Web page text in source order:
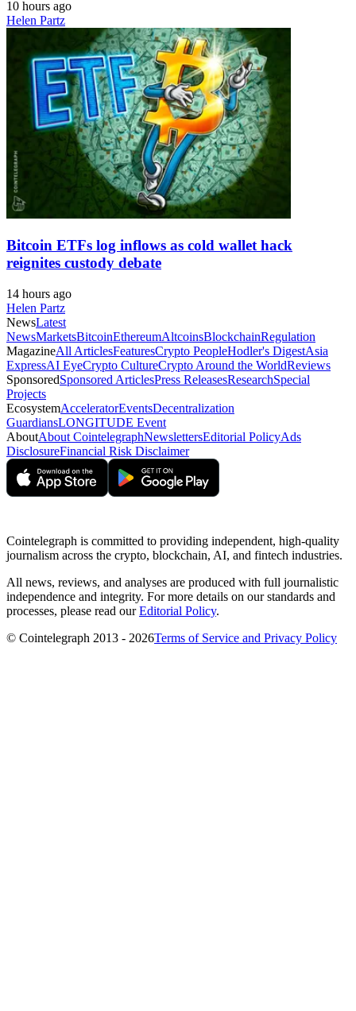
10 hours ago
Helen Partz
Bitcoin ETFs log inflows as cold wallet hack
reignites custody debate
14 hours ago
Helen Partz
NewsLatest
NewsMarketsBitcoinEthereumAltcoinsBlockchainRegulation
MagazineAll ArticlesFeaturesCrypto PeopleHodler's DigestAsia
ExpressAI EyeCrypto CultureCrypto Around the WorldReviews
SponsoredSponsored ArticlesPress ReleasesResearchSpecial
Projects
EcosystemAcceleratorEventsDecentralization
GuardiansLONGITUDE Event
AboutAbout CointelegraphNewslettersEditorial PolicyAds
DisclosureFinancial Risk Disclaimer
Cointelegraph is committed to providing independent, high-quality
journalism across the crypto, blockchain, AI, and fintech industries.
All news, reviews, and analyses are produced with full journalistic
independence and integrity. For more details on our standards and
processes, please read ourEditorial Policy.
© Cointelegraph 2013 - 2026Terms of Service and Privacy Policy